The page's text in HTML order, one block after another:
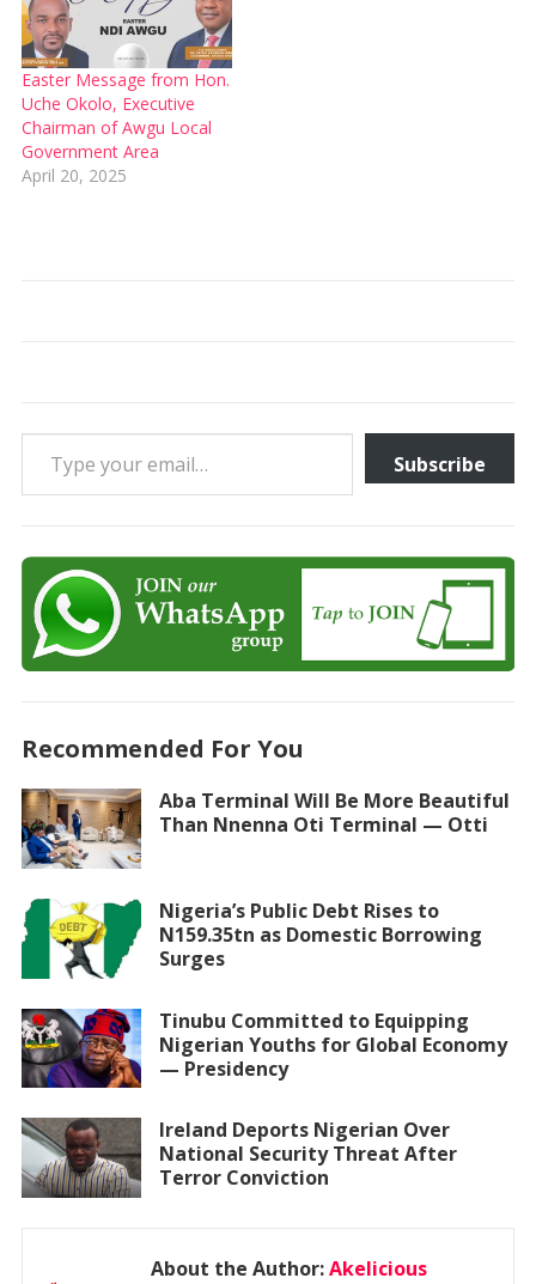
Easter Message from Hon.
Uche Okolo, Executive
Chairman of Awgu Local
Government Area
April 20, 2025
Type your email…
Subscribe
Recommended For You
Aba Terminal Will Be More Beautiful
Than Nnenna Oti Terminal — Otti
Nigeria’s Public Debt Rises to
N159.35tn as Domestic Borrowing
Surges
Tinubu Committed to Equipping
Nigerian Youths for Global Economy
— Presidency
Ireland Deports Nigerian Over
National Security Threat After
Terror Conviction
About the Author:Akelicious